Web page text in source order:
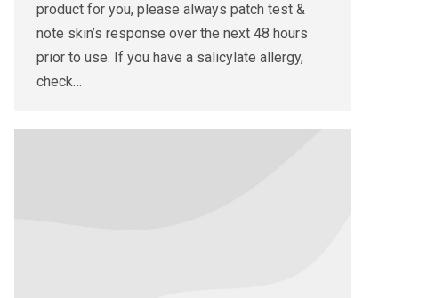
product for you, please always patch test &
note skin’s response over the next 48 hours
prior to use. If you have a salicylate allergy,
check…